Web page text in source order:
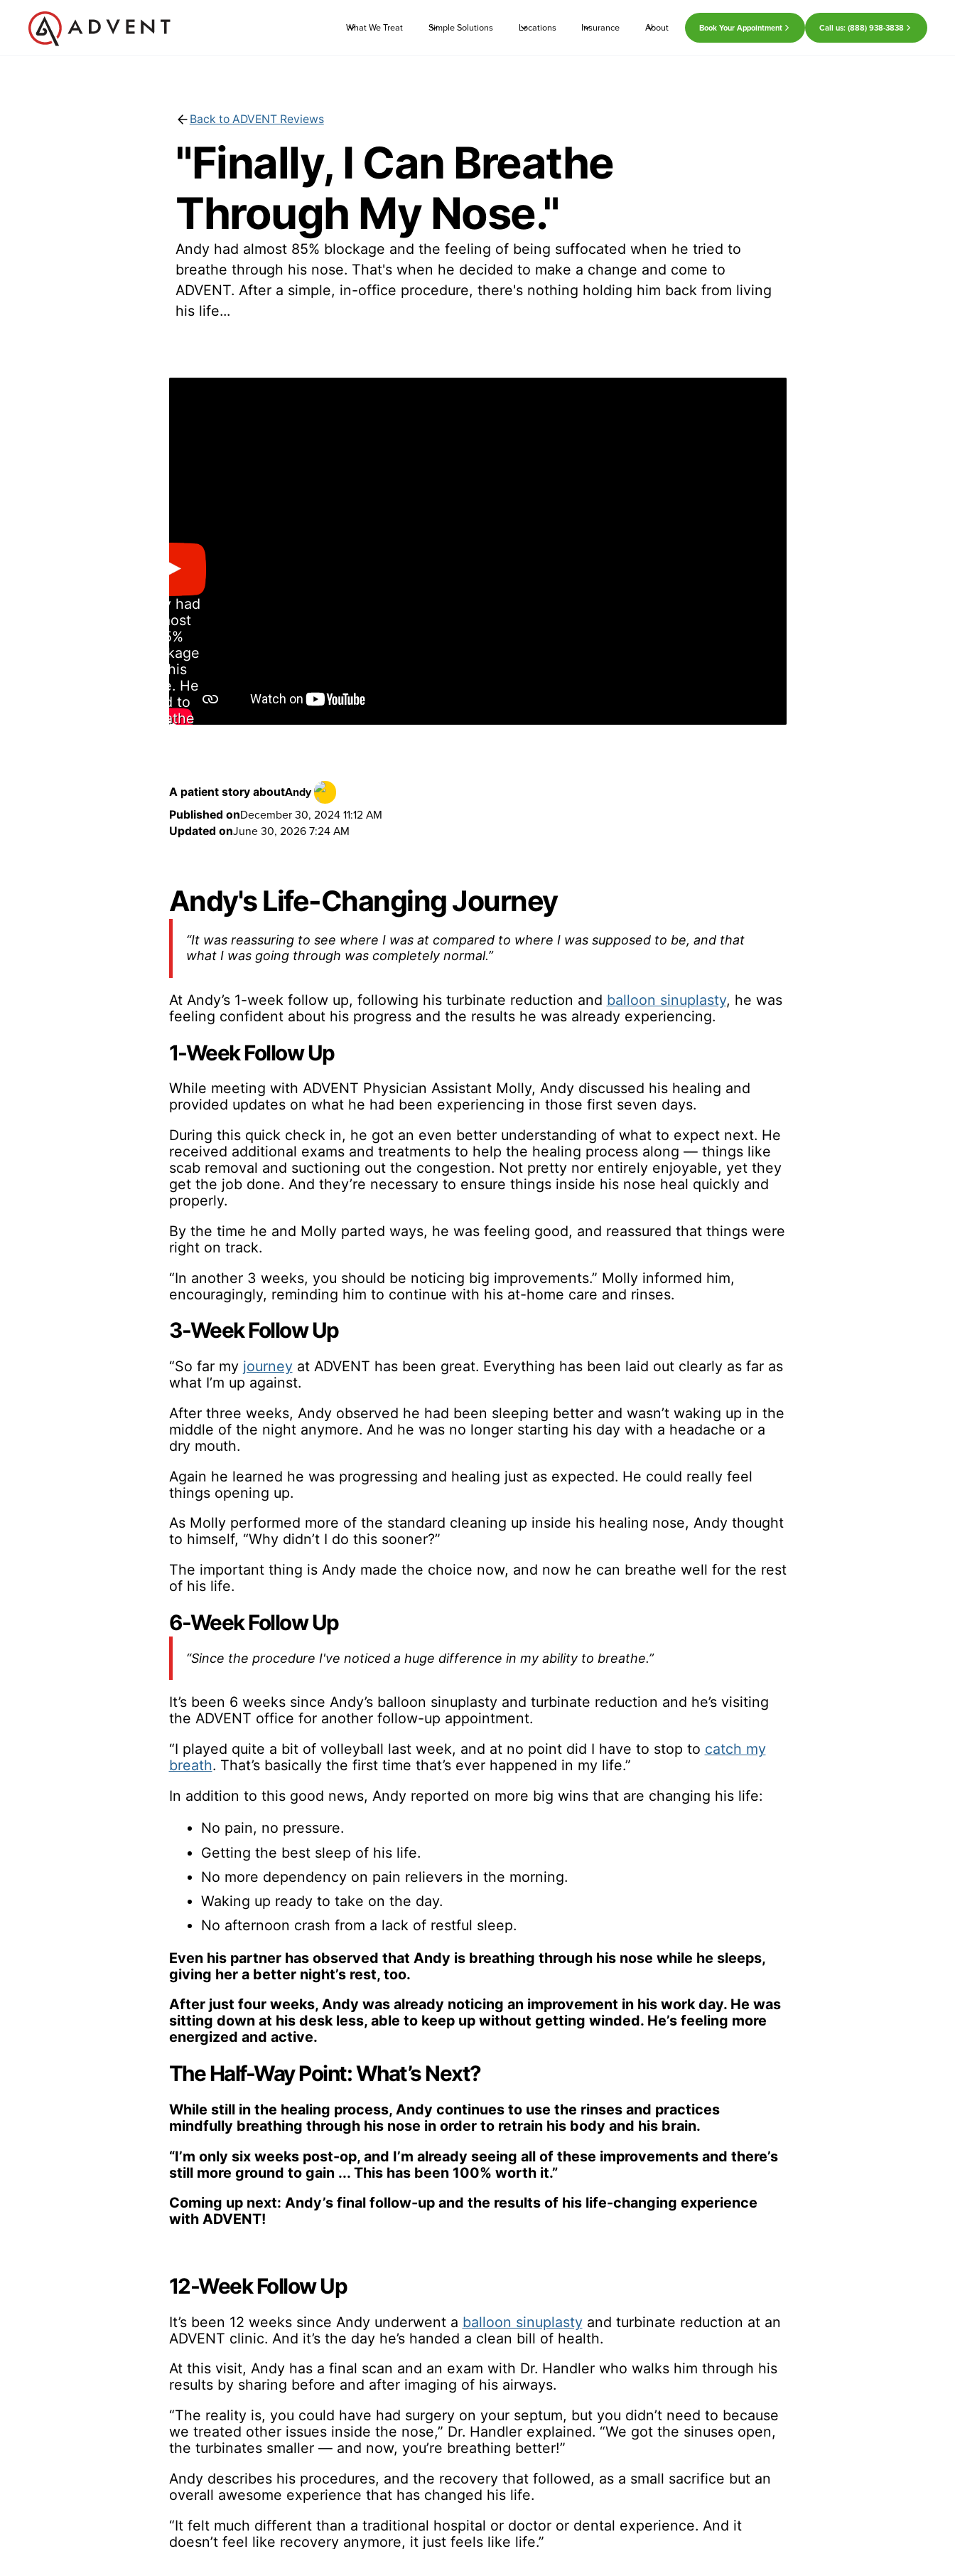
What We Treat Simple Solutions Locations Insurance About Book Your Appointment Call us: (888) 938-3838
Back to ADVENT Reviews
"Finally, I Can Breathe
Through My Nose."
Andy had almost 85% blockage and the feeling of being suffocated when he tried to
breathe through his nose. That's when he decided to make a change and come to
ADVENT. After a simple, in-office procedure, there's nothing holding him back from living
his life...
Andy had
almost
85%
blockage
in his
nose. He
had to
breathe
when he
tried to
breathe
through
suffocated.
A patient story aboutAndy
Published onDecember 30, 2024 11:12 AM
Updated onJune 30, 2026 7:24 AM
Andy's Life-Changing Journey
“It was reassuring to see where I was at compared to where I was supposed to be, and that
what I was going through was completely normal.”
At Andy’s 1-week follow up, following his turbinate reduction and balloon sinuplasty, he was
feeling confident about his progress and the results he was already experiencing.
1-Week Follow Up
While meeting with ADVENT Physician Assistant Molly, Andy discussed his healing and
provided updates on what he had been experiencing in those first seven days.
During this quick check in, he got an even better understanding of what to expect next. He
received additional exams and treatments to help the healing process along — things like
scab removal and suctioning out the congestion. Not pretty nor entirely enjoyable, yet they
get the job done. And they’re necessary to ensure things inside his nose heal quickly and
properly.
By the time he and Molly parted ways, he was feeling good, and reassured that things were
right on track.
“In another 3 weeks, you should be noticing big improvements.” Molly informed him,
encouragingly, reminding him to continue with his at-home care and rinses.
3-Week Follow Up
“So far my journeyat ADVENT has been great. Everything has been laid out clearly as far as
what I’m up against.
After three weeks, Andy observed he had been sleeping better and wasn’t waking up in the
middle of the night anymore. And he was no longer starting his day with a headache or a
dry mouth.
Again he learned he was progressing and healing just as expected. He could really feel
things opening up.
As Molly performed more of the standard cleaning up inside his healing nose, Andy thought
to himself, “Why didn’t I do this sooner?”
The important thing is Andy made the choice now, and now he can breathe well for the rest
of his life.
6-Week Follow Up
“Since the procedure I've noticed a huge difference in my ability to breathe.”
It’s been 6 weeks since Andy’s balloon sinuplasty and turbinate reduction and he’s visiting
the ADVENT office for another follow-up appointment.
“I played quite a bit of volleyball last week, and at no point did I have to stop to catch my
breath. That’s basically the first time that’s ever happened in my life.”
In addition to this good news, Andy reported on more big wins that are changing his life:
No pain, no pressure.
Getting the best sleep of his life.
No more dependency on pain relievers in the morning.
Waking up ready to take on the day.
No afternoon crash from a lack of restful sleep.
Even his partner has observed that Andy is breathing through his nose while he sleeps,
giving her a better night’s rest, too.
After just four weeks, Andy was already noticing an improvement in his work day. He was
sitting down at his desk less, able to keep up without getting winded. He’s feeling more
energized and active.
The Half-Way Point: What’s Next?
While still in the healing process, Andy continues to use the rinses and practices
mindfully breathing through his nose in order to retrain his body and his brain.
“I’m only six weeks post-op, and I’m already seeing all of these improvements and there’s
still more ground to gain ... This has been 100% worth it.”
Coming up next: Andy’s final follow-up and the results of his life-changing experience
with ADVENT!
12-Week Follow Up
It’s been 12 weeks since Andy underwent a balloon sinuplastyand turbinate reduction at an
ADVENT clinic. And it’s the day he’s handed a clean bill of health.
At this visit, Andy has a final scan and an exam with Dr. Handler who walks him through his
results by sharing before and after imaging of his airways.
“The reality is, you could have had surgery on your septum, but you didn’t need to because
we treated other issues inside the nose,” Dr. Handler explained. “We got the sinuses open,
the turbinates smaller — and now, you’re breathing better!”
Andy describes his procedures, and the recovery that followed, as a small sacrifice but an
overall awesome experience that has changed his life.
“It felt much different than a traditional hospital or doctor or dental experience. And it
doesn’t feel like recovery anymore, it just feels like life.”